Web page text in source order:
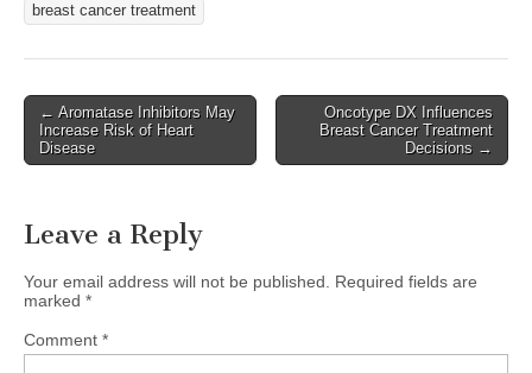
breast cancer treatment
Post
navigation
← Aromatase Inhibitors May
Increase Risk of Heart
Disease
Oncotype DX Influences
Breast Cancer Treatment
Decisions →
Leave a Reply
Your email address will not be published.
Required fields are
marked *
Comment *